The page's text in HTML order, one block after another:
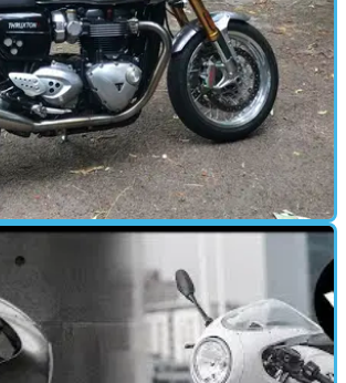
Racer review
its retro fix with Triumph’s Thruxton R
few weeks. Here’s what we’ve found out.